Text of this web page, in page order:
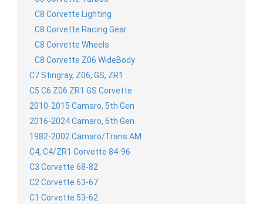
C8 Corvette Lighting
C8 Corvette Racing Gear
C8 Corvette Wheels
C8 Corvette Z06 WideBody
C7 Stingray, Z06, GS, ZR1
C5 C6 Z06 ZR1 GS Corvette
2010-2015 Camaro, 5th Gen
2016-2024 Camaro, 6th Gen
1982-2002 Camaro/Trans AM
C4, C4/ZR1 Corvette 84-96
C3 Corvette 68-82
C2 Corvette 63-67
C1 Corvette 53-62